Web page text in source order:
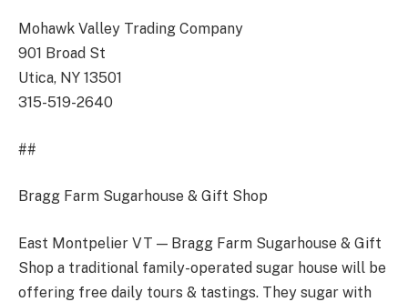
Mohawk Valley Trading Company
901 Broad St
Utica, NY 13501
315-519-2640
##
Bragg Farm Sugarhouse & Gift Shop
East Montpelier VT — Bragg Farm Sugarhouse & Gift
Shop a traditional family-operated sugar house will be
offering free daily tours & tastings. They sugar with